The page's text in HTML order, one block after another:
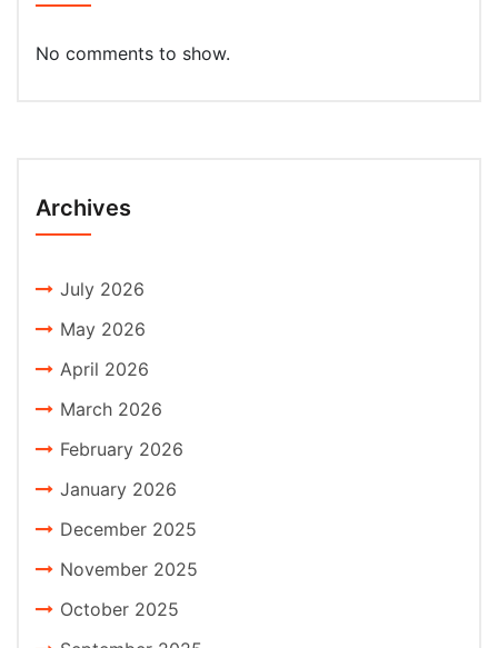
No comments to show.
Archives
July 2026
May 2026
April 2026
March 2026
February 2026
January 2026
December 2025
November 2025
October 2025